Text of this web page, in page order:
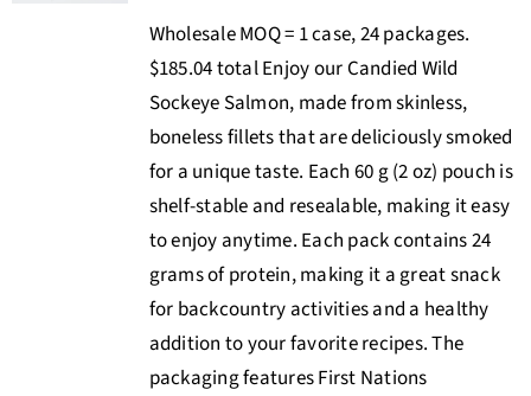
Wholesale MOQ = 1 case, 24 packages.
$185.04 total Enjoy our Candied Wild
Sockeye Salmon, made from skinless,
boneless fillets that are deliciously smoked
for a unique taste. Each 60 g (2 oz) pouch is
shelf-stable and resealable, making it easy
to enjoy anytime. Each pack contains 24
grams of protein, making it a great snack
for backcountry activities and a healthy
addition to your favorite recipes. The
packaging features First Nations